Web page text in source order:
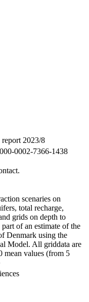
2023/8
0002-7366-1438
scenaries on
total recharge,
grids on depth to
of an estimate of the
Denmark using the
Model. All griddata are
mean values (from 5